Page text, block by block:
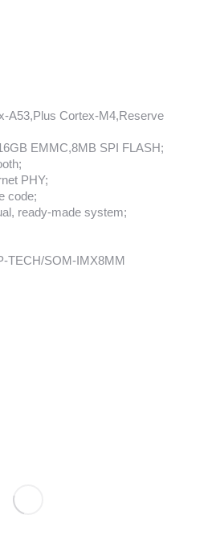
A53,Plus Cortex-M4,Reserve
EMMC,8MB SPI FLASH;
PHY;
code;
ready-made system;
TECH/SOM-IMX8MM